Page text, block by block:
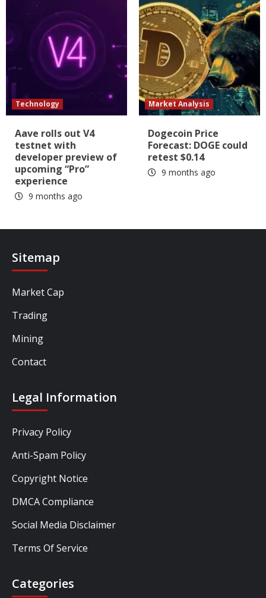
Technology
Aave rolls out V4
testnet with
developer preview of
upcoming “Pro”
experience
9 months ago
Market Analysis
Dogecoin Price
Forecast: DOGE could
retest $0.14
9 months ago
Sitemap
Market Cap
Trading
Mining
Contact
Legal Information
Privacy Policy
Anti-Spam Policy
Copyright Notice
DMCA Compliance
Social Media Disclaimer
Terms Of Service
Categories